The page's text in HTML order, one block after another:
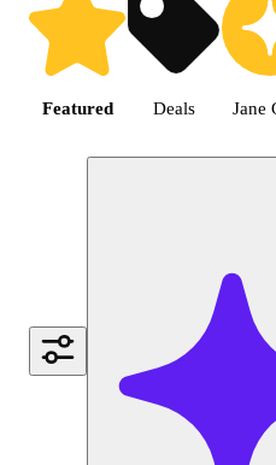
Featured Deals Jane